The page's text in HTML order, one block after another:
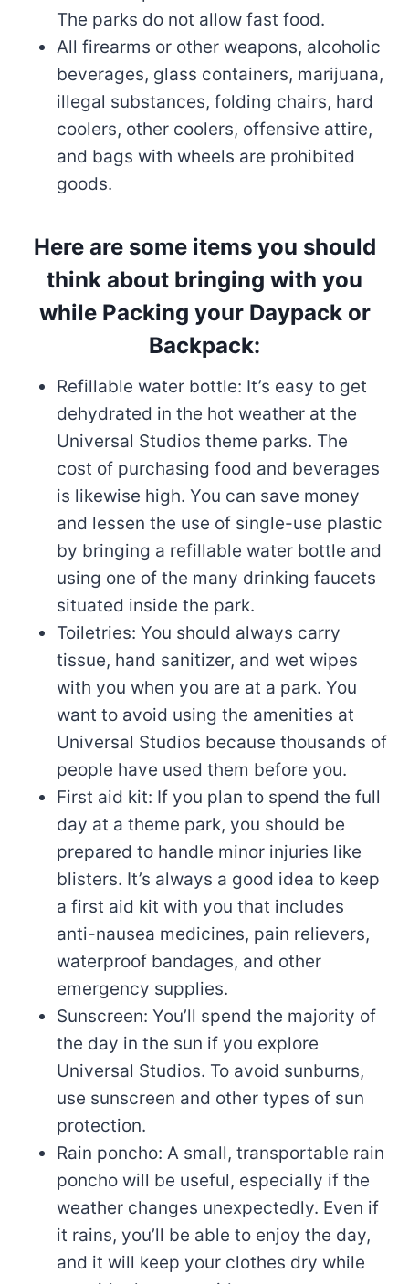
The parks do not allow fast food.
All firearms or other weapons, alcoholic
beverages, glass containers, marijuana,
illegal substances, folding chairs, hard
coolers, other coolers, offensive attire,
and bags with wheels are prohibited
goods.
Here are some items you should
think about bringing with you
while Packing your Daypack or
Backpack:
Refillable water bottle: It’s easy to get
dehydrated in the hot weather at the
Universal Studios theme parks. The
cost of purchasing food and beverages
is likewise high. You can save money
and lessen the use of single-use plastic
by bringing a refillable water bottle and
using one of the many drinking faucets
situated inside the park.
Toiletries: You should always carry
tissue, hand sanitizer, and wet wipes
with you when you are at a park. You
want to avoid using the amenities at
Universal Studios because thousands of
people have used them before you.
First aid kit: If you plan to spend the full
day at a theme park, you should be
prepared to handle minor injuries like
blisters. It’s always a good idea to keep
a first aid kit with you that includes
anti-nausea medicines, pain relievers,
waterproof bandages, and other
emergency supplies.
Sunscreen: You’ll spend the majority of
the day in the sun if you explore
Universal Studios. To avoid sunburns,
use sunscreen and other types of sun
protection.
Rain poncho: A small, transportable rain
poncho will be useful, especially if the
weather changes unexpectedly. Even if
it rains, you’ll be able to enjoy the day,
and it will keep your clothes dry while